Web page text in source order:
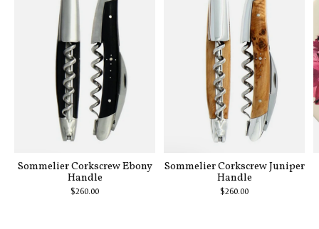
Sommelier Corkscrew Ebony
Handle
$260.00
Sommelier Corkscrew Juniper
Handle
$260.00